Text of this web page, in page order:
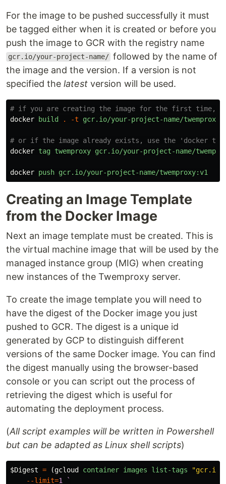
For the image to be pushed successfully it must
be tagged either when it is created or before you
push the image to GCR with the registry name
gcr.io/your-project-name/ followed by the name of
the image and the version. If a version is not
specified the latest version will be used.
# if you are creating the image for the first time,
docker
build . -t gcr.io/your-project-name/
# or if the image already exists, use the 'docker tag'
docker tag twemproxy gcr.io/your-project-name/
docker push gcr.io/your-project-name/twemproxy:v1
Creating an Image Template
from the Docker Image
Next an image template must be created. This is
the virtual machine image that will be used by the
managed instance group (MIG) when creating
new instances of the Twemproxy server.
To create the image template you will need to
have the digest of the Docker image you just
pushed to GCR. The digest is a unique id
generated by GCP to distinguish different
versions of the same Docker image. You can find
the digest manually using the browser-based
console or you can script out the process of
retrieving the digest which is useful for
automating the deployment process.
(All script examples will be written in Powershell
but can be adapted as Linux shell scripts)
$Digest = (gcloud container images list-tags
"gcr.io/
--limit=1 `